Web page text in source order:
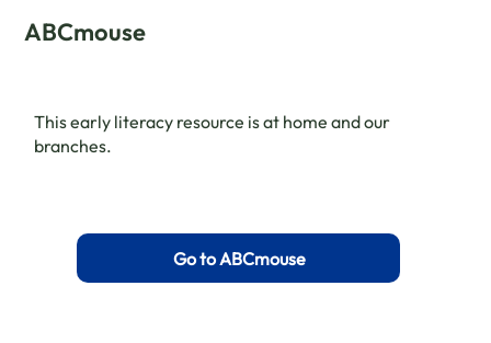
ABCmouse
This early literacy resource is at home and our
branches.
Go to ABCmouse